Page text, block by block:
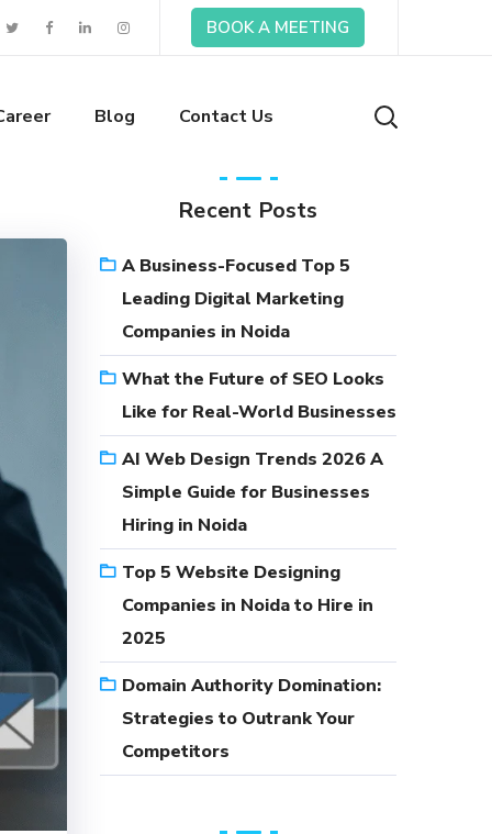
BOOK A MEETING
Blog Contact Us
Recent Posts
A Business-Focused Top 5
Leading Digital Marketing
Companies in Noida
What the Future of SEO Looks
Like for Real-World Businesses
AI Web Design Trends 2026 A
Simple Guide for Businesses
Hiring in Noida
Top 5 Website Designing
Companies in Noida to Hire in
2025
Domain Authority Domination:
Strategies to Outrank Your
Competitors